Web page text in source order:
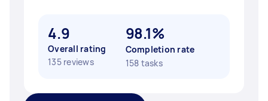
4.9
Overall rating
135 reviews
98.1%
Completion rate
158 tasks